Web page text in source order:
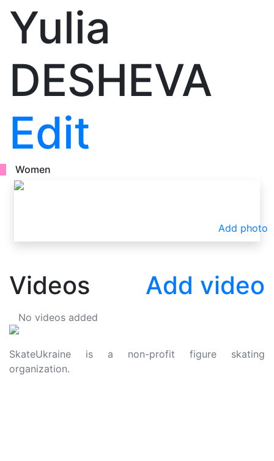
Yulia
DESHEVA
Edit
Women
Add photo
Videos Add video
No videos added
SkateUkraine is a non-profit figure skating
organization.